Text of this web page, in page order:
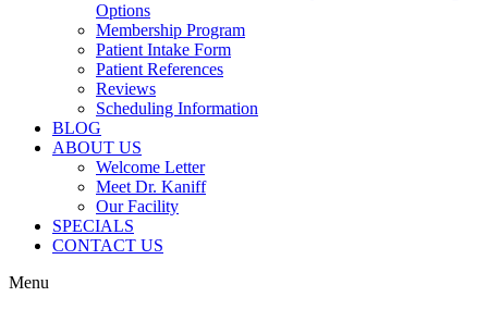
Options
Membership Program
Patient Intake Form
Patient References
Reviews
Scheduling Information
BLOG
ABOUT US
Welcome Letter
Meet Dr. Kaniff
Our Facility
SPECIALS
CONTACT US
Menu